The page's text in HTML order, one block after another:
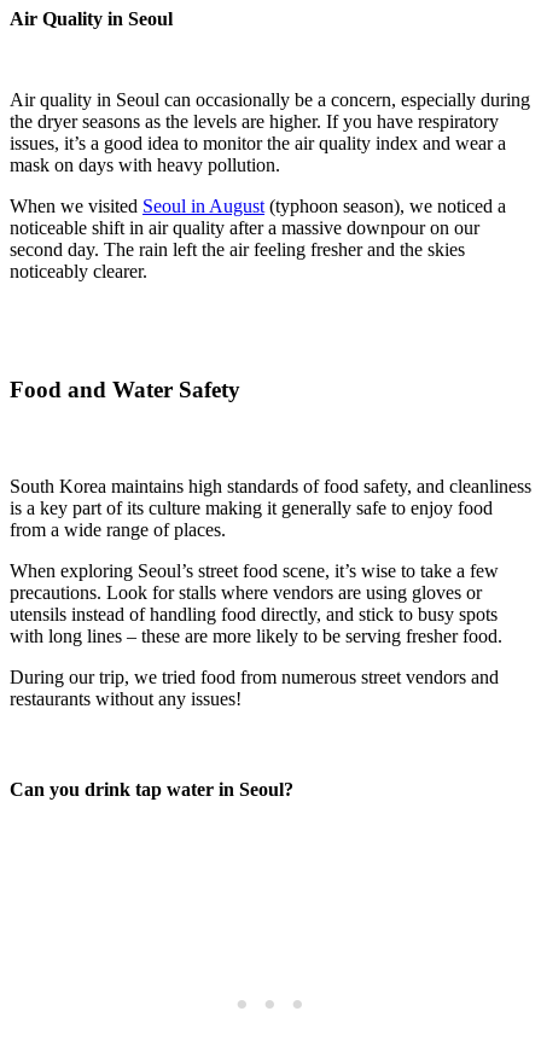
Air Quality in Seoul
Air quality in Seoul can occasionally be a concern, especially during
the dryer seasons as the levels are higher. If you have respiratory
issues, it’s a good idea to monitor the air quality index and wear a
mask on days with heavy pollution.
When we visited Seoul in August (typhoon season), we noticed a
noticeable shift in air quality after a massive downpour on our
second day. The rain left the air feeling fresher and the skies
noticeably clearer.
Food and Water Safety
South Korea maintains high standards of food safety, and cleanliness
is a key part of its culture making it generally safe to enjoy food
from a wide range of places.
When exploring Seoul’s street food scene, it’s wise to take a few
precautions. Look for stalls where vendors are using gloves or
utensils instead of handling food directly, and stick to busy spots
with long lines – these are more likely to be serving fresher food.
During our trip, we tried food from numerous street vendors and
restaurants without any issues!
Can you drink tap water in Seoul?